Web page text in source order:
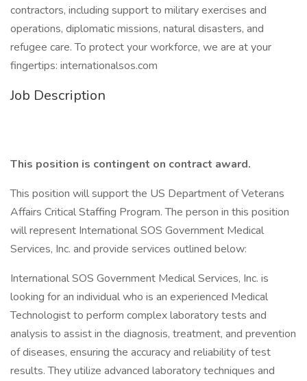
contractors, including support to military exercises and
operations, diplomatic missions, natural disasters, and
refugee care. To protect your workforce, we are at your
fingertips: internationalsos.com
Job Description
This position is contingent on contract award.
This position will support the US Department of Veterans
Affairs Critical Staffing Program. The person in this position
will represent International SOS Government Medical
Services, Inc. and provide services outlined below:
International SOS Government Medical Services, Inc. is
looking for an individual who is an experienced Medical
Technologist to perform complex laboratory tests and
analysis to assist in the diagnosis, treatment, and prevention
of diseases, ensuring the accuracy and reliability of test
results. They utilize advanced laboratory techniques and